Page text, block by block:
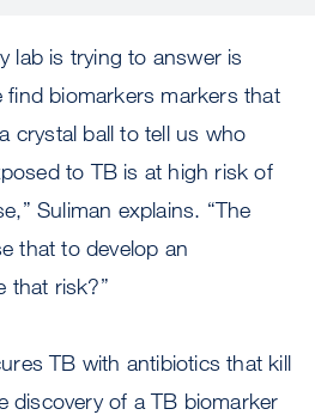
lab is trying to answer is
biomarkers markers that
crystal ball to tell us who
to TB is at high risk of
Suliman explains. “The
that to develop an
that risk?”
TB with antibiotics that kill
discovery of a TB biomarker